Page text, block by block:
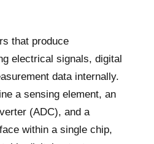
that produce
electrical signals, digital
data internally.
a sensing element, an
(ADC), and a
within a single chip,